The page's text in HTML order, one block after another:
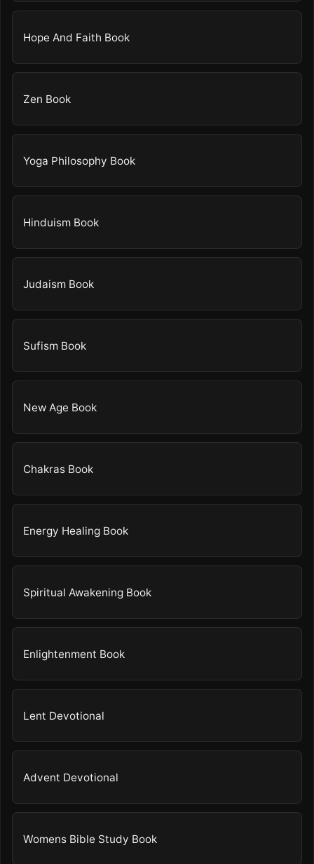
Hope And Faith Book
Zen Book
Yoga Philosophy Book
Hinduism Book
Judaism Book
Sufism Book
New Age Book
Chakras Book
Energy Healing Book
Spiritual Awakening Book
Enlightenment Book
Lent Devotional
Advent Devotional
Womens Bible Study Book